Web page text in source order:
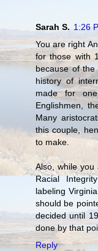
Sarah S. 1:26
You are right
for those with
because of the
history of
made for
Englishmen,
Many
this couple,
to make.
Also, while
Racial
labeling
should be
decided until
done by that
Reply